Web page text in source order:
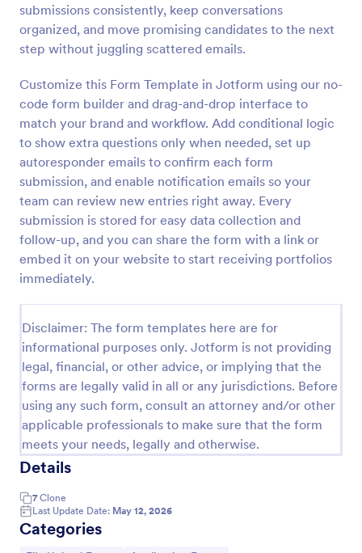
submissions consistently, keep conversations
organized, and move promising candidates to the next
step without juggling scattered emails.
Customize this Form Template in Jotform using our no-
code form builder and drag-and-drop interface to
match your brand and workflow. Add conditional logic
to show extra questions only when needed, set up
autoresponder emails to confirm each form
submission, and enable notification emails so your
team can review new entries right away. Every
submission is stored for easy data collection and
follow-up, and you can share the form with a link or
embed it on your website to start receiving portfolios
immediately.
Disclaimer: The form templates here are for
informational purposes only. Jotform is not providing
legal, financial, or other advice, or implying that the
forms are legally valid in all or any jurisdictions. Before
using any such form, consult an attorney and/or other
applicable professionals to make sure that the form
meets your needs, legally and otherwise.
Details
7 Clone
Last Update Date: May 12, 2026
Categories
Fashion Model Application Form
Fashion Model Application Form Template: This
fashion model application form template is designed
specifically for casting agencies, allowing them to
collect all the necessary details from potential
fashion models.
Go to Category:
Entertainment Forms
Use Template
Preview